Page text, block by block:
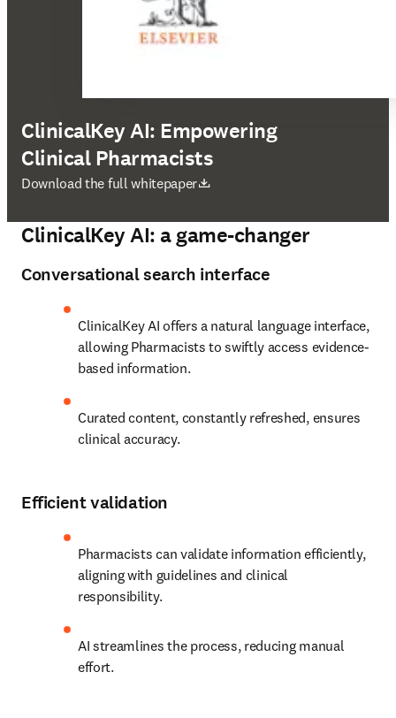
ClinicalKey AI: Empowering
Clinical Pharmacists
Download the full whitepaper
opens in new tab/window
ClinicalKey AI: a game-changer
Conversational search interface
ClinicalKey AI offers a natural language interface,
allowing Pharmacists to swiftly access evidence-
based information.
Curated content, constantly refreshed, ensures
clinical accuracy.
Efficient validation
Pharmacists can validate information efficiently,
aligning with guidelines and clinical
responsibility.
AI streamlines the process, reducing manual
effort.